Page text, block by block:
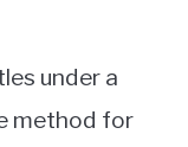
under a
method for